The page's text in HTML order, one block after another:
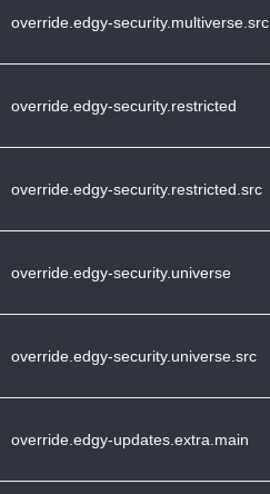
override.edgy-security.multiverse.src
override.edgy-security.restricted
override.edgy-security.restricted.src
override.edgy-security.universe
override.edgy-security.universe.src
override.edgy-updates.extra.main